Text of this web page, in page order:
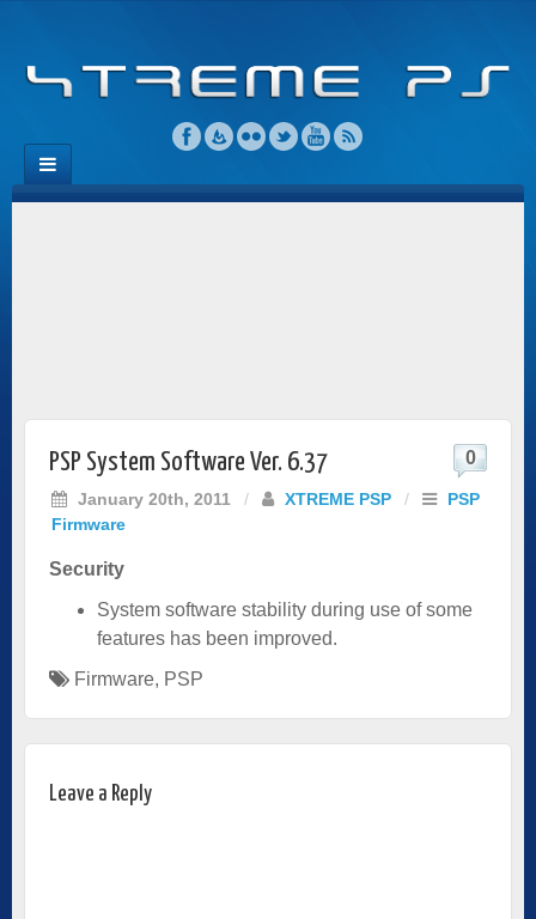
PSP System Software Ver. 6.37
January 20th, 2011 / XTREME PSP /
PSP
Firmware
0
Security
System software stability during use of some
features has been improved.
Firmware, PSP
Leave a Reply